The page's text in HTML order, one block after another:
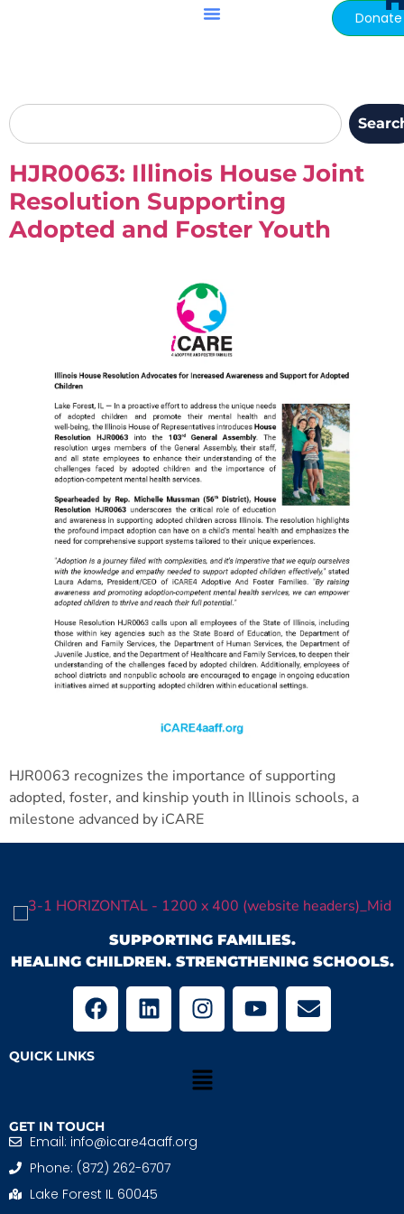
Donate
HJR0063: Illinois House Joint
Resolution Supporting
Adopted and Foster Youth
HJR0063 recognizes the importance of supporting
adopted, foster, and kinship youth in Illinois schools, a
milestone advanced by iCARE
SUPPORTING FAMILIES.
HEALING CHILDREN. STRENGTHENING SCHOOLS.
QUICK LINKS
GET IN TOUCH
Email: info@icare4aaff.org
Phone: (872) 262-6707
Lake Forest IL 60045